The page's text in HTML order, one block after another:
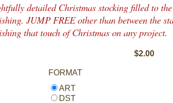
detailed Christmas stocking filled to
JUMP FREE other than between the
that touch of Christmas on any project.
$2.00
FORMAT
ART
DST